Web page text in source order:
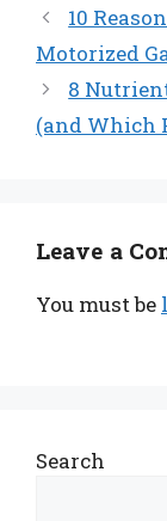
10
Motorized
8
(and Which
Leave a
You must be
Search